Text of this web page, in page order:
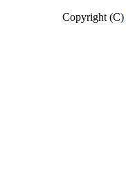
Copyright (C)